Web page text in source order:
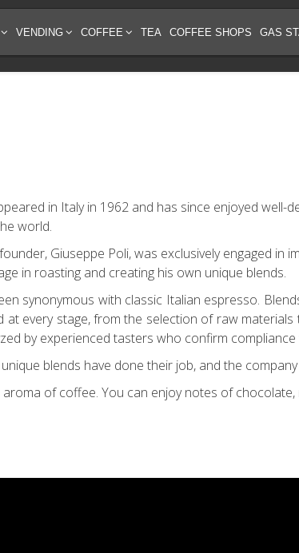
VENDING COFFEE TEA COFFEE SHOPS GAS
in Italy in 1962 and has since enjoyed well-
world.
Giuseppe Poli, was exclusively engaged in
in roasting and creating his own unique blends.
synonymous with classic Italian espresso.
every stage, from the selection of raw
by experienced tasters who confirm
blends have done their job, and the
of coffee. You can enjoy notes of